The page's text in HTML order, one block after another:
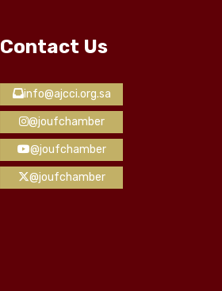
Contact Us
info@ajcci.org.sa
@joufchamber
@joufchamber
@joufchamber